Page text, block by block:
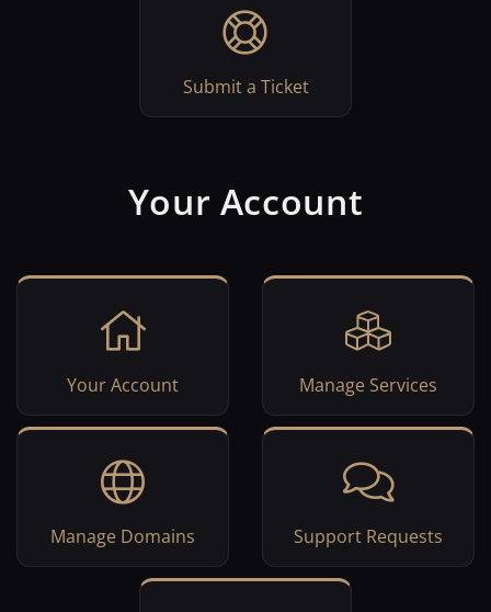
Submit a Ticket
Your Account
Your Account Manage Services
Manage Domains Support Requests